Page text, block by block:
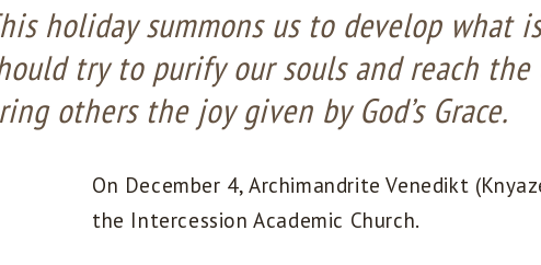
holiday summons us to develop what
try to purify our souls and reach
others the joy given by God’s Grace.
On December 4, Archimandrite Venedikt
the Intercession Academic Church.